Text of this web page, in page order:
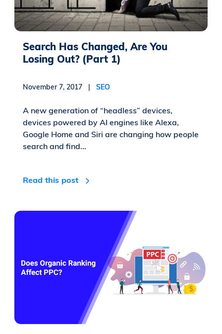
Search Has Changed, Are You
Losing Out? (Part 1)
November 7, 2017 |SEO
A new generation of “headless” devices,
devices powered by AI engines like Alexa,
Google Home and Siri are changing how people
search and find...
Read this post